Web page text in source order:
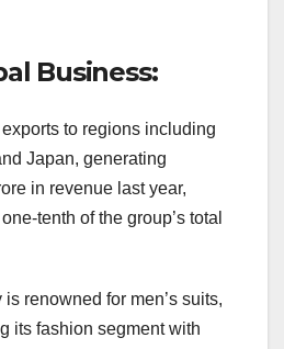
Business:
to regions including
Japan, generating
in revenue last year,
tenth of the group’s total
renowned for men’s suits,
its fashion segment with